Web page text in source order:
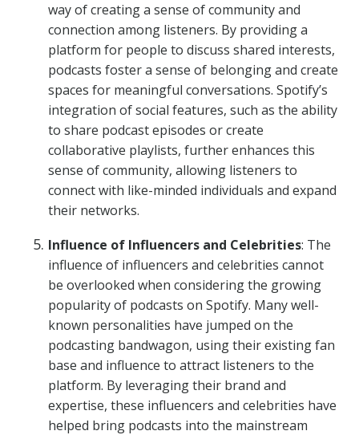
way of creating a sense of community and
connection among listeners. By providing a
platform for people to discuss shared interests,
podcasts foster a sense of belonging and create
spaces for meaningful conversations. Spotify’s
integration of social features, such as the ability
to share podcast episodes or create
collaborative playlists, further enhances this
sense of community, allowing listeners to
connect with like-minded individuals and expand
their networks.
Influence of Influencers and Celebrities: The
influence of influencers and celebrities cannot
be overlooked when considering the growing
popularity of podcasts on Spotify. Many well-
known personalities have jumped on the
podcasting bandwagon, using their existing fan
base and influence to attract listeners to the
platform. By leveraging their brand and
expertise, these influencers and celebrities have
helped bring podcasts into the mainstream